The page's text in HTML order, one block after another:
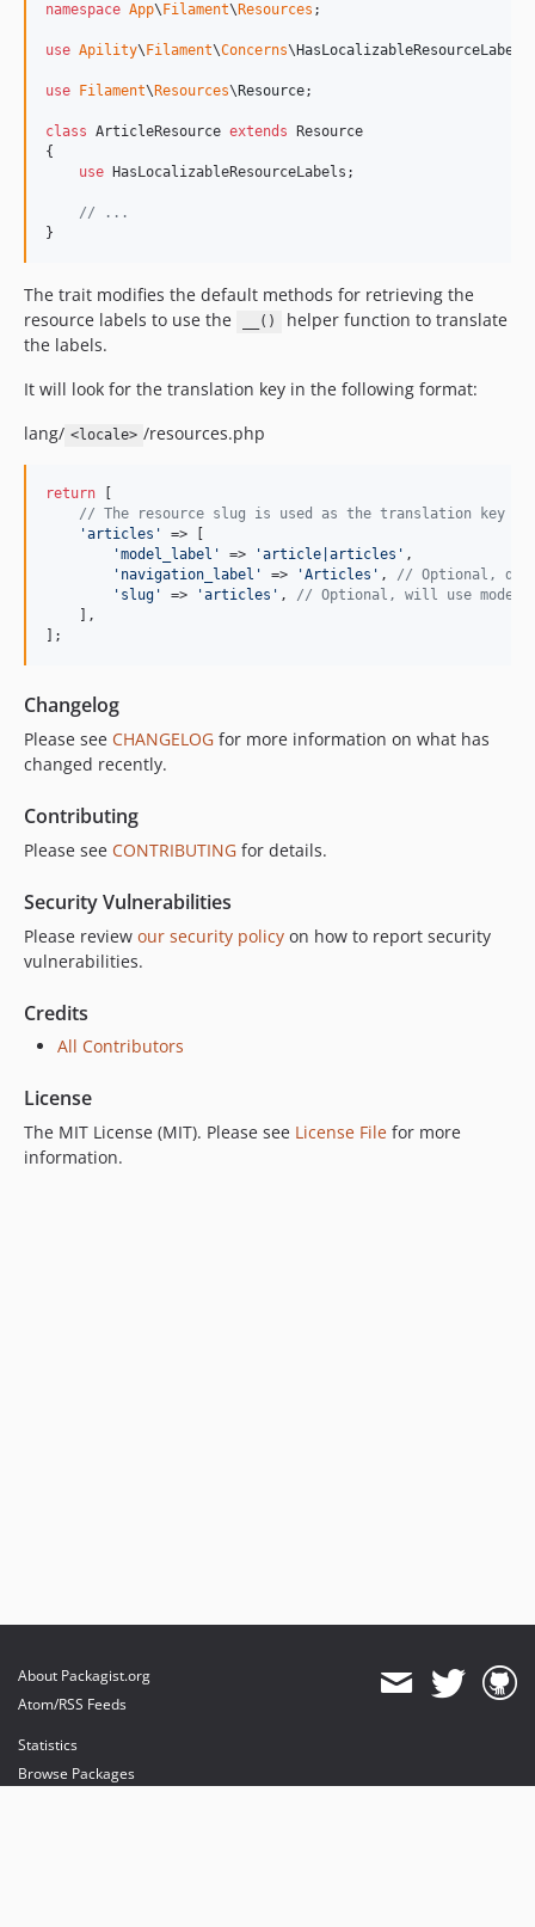
namespace App\ Filament\ Resources ;
use Apility\ Filament\Concerns\ HasLocalizableResourceLabels
use Filament\ Resources\ Resource;
class ArticleResource extends Resource
{
use HasLocalizableResourceLabels;
// ...
}
The trait modifies the default methods for retrieving the
resource labels to use the
__()
helper function to translate
the labels.
It will look for the translation key in the following format:
lang/ <locale> /resources.php
return
// The resource slug is used as the translation key
'articles '
=> [
'model_label ' => 'article|articles ' ,
' navigation_label ' => 'Articles ' , // Optional,
' slug ' => 'articles ' , // Optional, will use
    ],
];
Changelog
Please see CHANGELOG for more information on what has
changed recently.
Contributing
Please see CONTRIBUTING for details.
Security Vulnerabilities
Please review our security policy on how to report security
vulnerabilities.
Credits
All Contributors
License
The MIT License (MIT). Please see License File for more
information.
About Packagist.org
Atom/RSS Feeds
Statistics
Browse Packages